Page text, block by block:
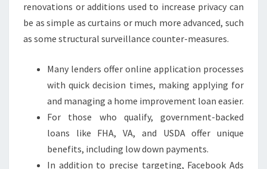
O
O
L
I
M
E
?
renovations or additions used to increase privacy can
be as simple as curtains or much more advanced, such
as some structural surveillance counter-measures.
Many lenders offer online application processes
with quick decision times, making applying for
and managing a home improvement loan easier.
For those who qualify, government-backed
loans like FHA, VA, and USDA offer unique
benefits, including low down payments.
In addition to precise targeting, Facebook Ads